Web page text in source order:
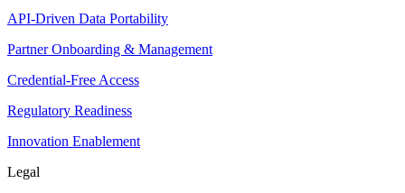
API-Driven Data Portability
Partner Onboarding & Management
Credential-Free Access
Regulatory Readiness
Innovation Enablement
Legal